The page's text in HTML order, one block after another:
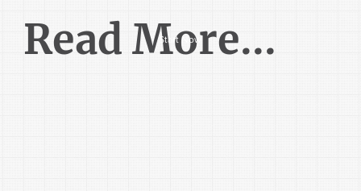
Read More...
Start Now